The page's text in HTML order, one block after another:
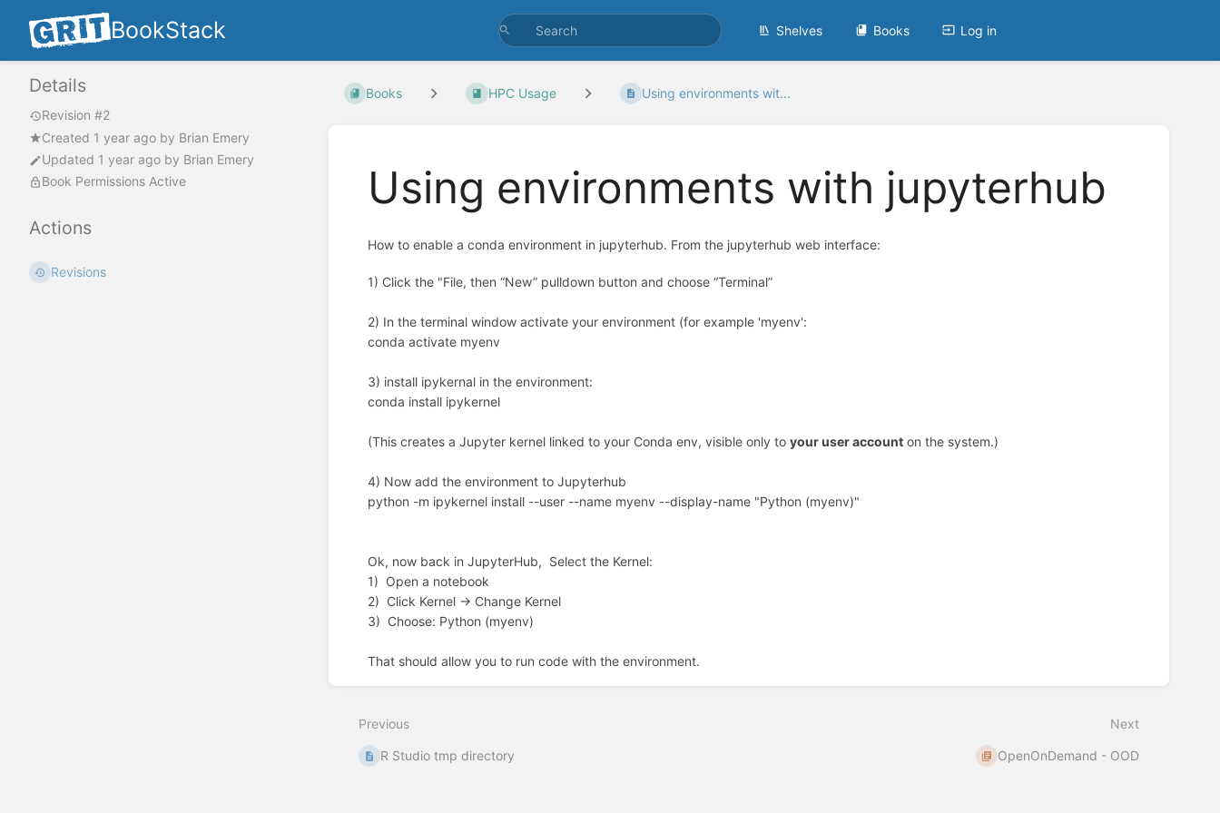
BookStack Shelves Books Log in
Details
Revision #2
Created 1 year ago by Brian Emery
Updated 1 year ago by Brian Emery
Book Permissions Active
Actions
Revisions
Books HPC Usage Using environments wit...
Using environments with jupyterhub
How to enable a conda environment in jupyterhub. From the jupyterhub web interface:
1) Click the "File, then “New” pulldown button and choose “Terminal”
2) In the terminal window activate your environment (for example 'myenv':
conda activate myenv
3) install ipykernal in the environment:
conda install ipykernel
(This creates a Jupyter kernel linked to your Conda env, visible only to your user account on the system.)
4) Now add the environment to Jupyterhub
python -m ipykernel install --user --name myenv --display-name "Python (myenv)"
Ok, now back in JupyterHub, Select the Kernel:
1) Open a notebook
2) Click Kernel -> Change Kernel
3) Choose: Python (myenv)
That should allow you to run code with the environment.
mode
Previous
R Studio tmp directory
Next
OpenOnDemand - OOD